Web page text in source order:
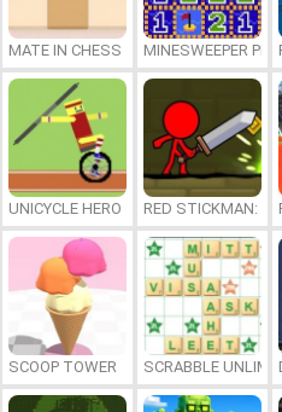
MATE IN CHESS MINESWEEPER
UNICYCLE HERO RED STICKMAN:
SCOOP TOWER SCRABBLE